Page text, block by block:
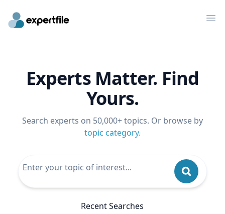
Experts Matter. Find
Yours.
Search experts on 50,000+ topics. Or browse by
topic category.
Recent Searches